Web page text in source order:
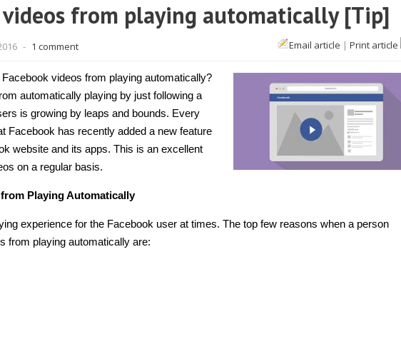
videos from playing automatically [Tip]
- 1 comment Email article | Print article
videos from playing automatically?
automatically playing by just following a
is growing by leaps and bounds. Every
Facebook has recently added a new feature
website and its apps. This is an excellent
on a regular basis.
Playing Automatically
experience for the Facebook user at times. The top few reasons when a person
from playing automatically are: